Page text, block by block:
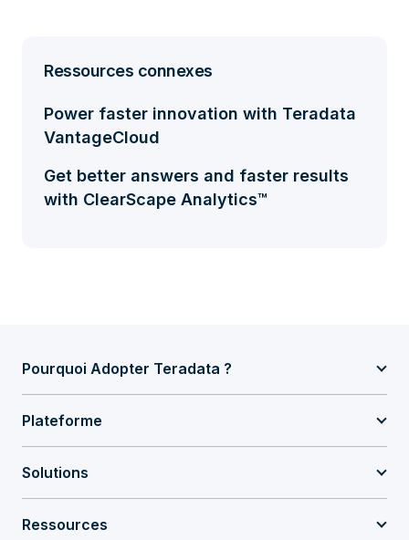
Ressources connexes
Power faster innovation with Teradata
VantageCloud
Get better answers and faster results
with ClearScape Analytics™
Pourquoi Adopter Teradata ?
Plateforme
Solutions
Ressources